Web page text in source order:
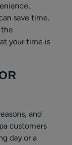
save time.
your time is
and
customers
day or a